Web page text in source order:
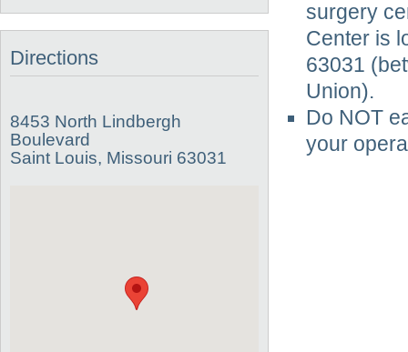
surgery
Center is
63031
Union).
Do NOT
your
Directions
8453 North Lindbergh
Boulevard
Saint Louis, Missouri 63031